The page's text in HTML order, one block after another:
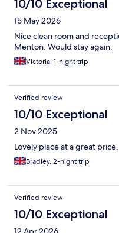
10/10 Exceptional
15 May 2026
Nice clean room and
Menton. Would stay again.
Victoria, 1-night trip
Verified review
10/10 Exceptional
2 Nov 2025
Lovely place at a great price.
Bradley, 2-night trip
Verified review
10/10 Exceptional